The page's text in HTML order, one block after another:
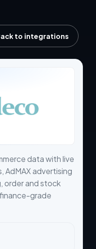
to integrations
data with live
AdMAX advertising
order and stock
grade